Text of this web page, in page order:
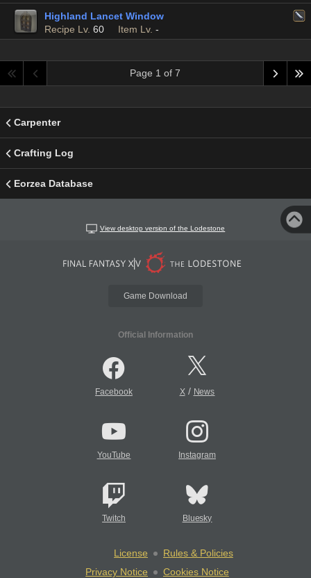
Highland Lancet Window
Recipe Lv. 60 Item Lv. -
Page 1 of 7
Carpenter
Crafting Log
Eorzea Database
View desktop version of the Lodestone
Game Download
Official Information
Facebook X/ News
YouTube Instagram
Twitch Bluesky
License
Rules & Policies
Privacy Notice
Cookies Notice